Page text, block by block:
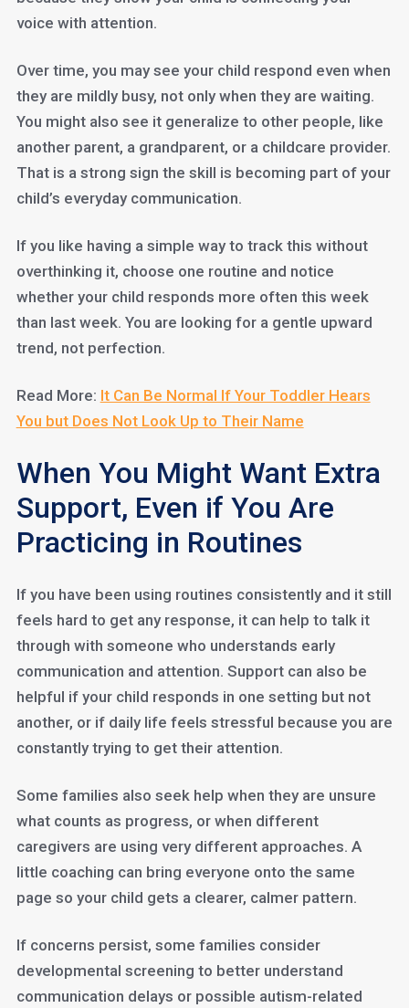
voice with attention.
Over time, you may see your child respond even when
they are mildly busy, not only when they are waiting.
You might also see it generalize to other people, like
another parent, a grandparent, or a childcare provider.
That is a strong sign the skill is becoming part of your
child’s everyday communication.
If you like having a simple way to track this without
overthinking it, choose one routine and notice
whether your child responds more often this week
than last week. You are looking for a gentle upward
trend, not perfection.
Read More: It Can Be Normal If Your Toddler Hears
You but Does Not Look Up to Their Name
When You Might Want Extra
Support, Even if You Are
Practicing in Routines
If you have been using routines consistently and it still
feels hard to get any response, it can help to talk it
through with someone who understands early
communication and attention. Support can also be
helpful if your child responds in one setting but not
another, or if daily life feels stressful because you are
constantly trying to get their attention.
Some families also seek help when they are unsure
what counts as progress, or when different
caregivers are using very different approaches. A
little coaching can bring everyone onto the same
page so your child gets a clearer, calmer pattern.
If concerns persist, some families consider
developmental screening to better understand
communication delays or possible autism-related